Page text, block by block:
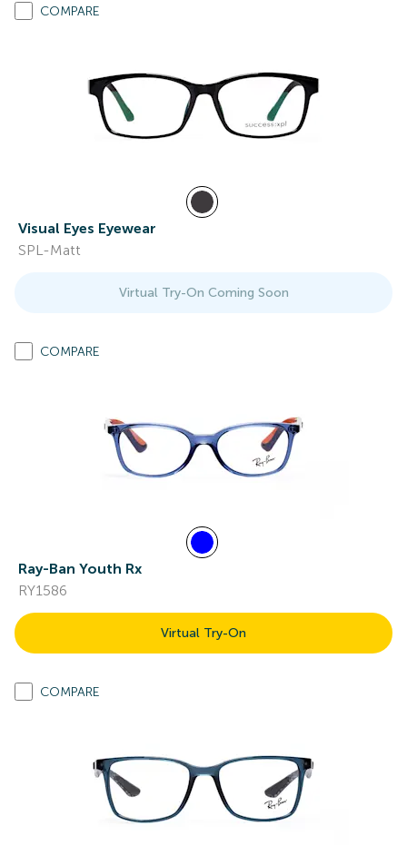
COMPARE
Visual Eyes Eyewear
SPL-Matt
Virtual Try-On Coming Soon
COMPARE
Ray-Ban Youth Rx
RY1586
Virtual Try-On
COMPARE